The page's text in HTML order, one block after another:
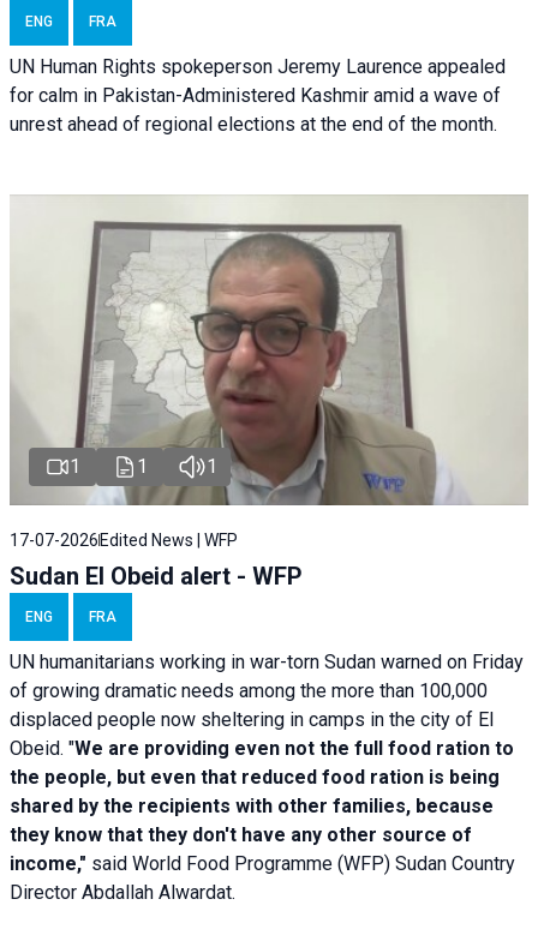
ENG FRA
UN Human Rights spokeperson Jeremy Laurence appealed
for calm in Pakistan-Administered Kashmir amid a wave of
unrest ahead of regional elections at the end of the month.
1 1 1
17-07-2026 Edited News | WFP
Sudan El Obeid alert - WFP
ENG FRA
UN humanitarians working in war-torn Sudan warned on Friday
of growing dramatic needs among the more than 100,000
displaced people now sheltering in camps in the city of El
Obeid. "We are providing even not the full food ration to
the people, but even that reduced food ration is being
shared by the recipients with other families, because
they know that they don't have any other source of
income," said World Food Programme (WFP) Sudan Country
Director Abdallah Alwardat.